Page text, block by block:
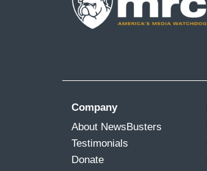
Company
About NewsBusters
Testimonials
Donate